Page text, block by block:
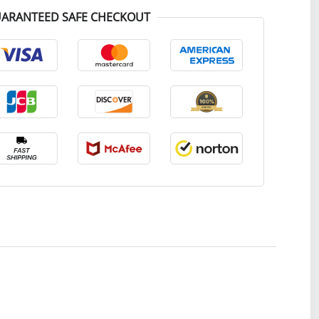
SAFE CHECKOUT